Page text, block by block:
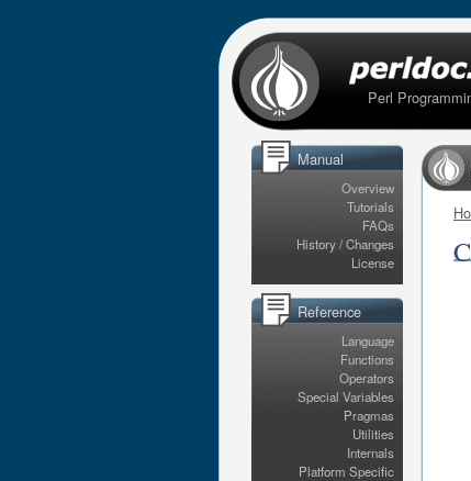
Perl
Manual
Overview
Tutorials
FAQs
History / Changes
License
Reference
Language
Functions
Operators
Special Variables
Pragmas
Utilities
Internals
Platform Specific